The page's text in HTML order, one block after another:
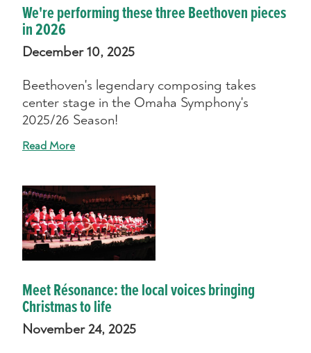
We're performing these three Beethoven pieces
in 2026
December 10, 2025
Beethoven's legendary composing takes
center stage in the Omaha Symphony's
2025/26 Season!
Read More
Meet Résonance: the local voices bringing
Christmas to life
November 24, 2025